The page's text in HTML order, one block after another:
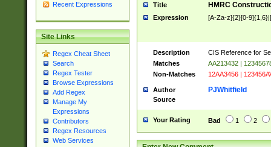
Recent Expressions
Site Links
Regex Cheat Sheet
Search
Regex Tester
Browse Expressions
Add Regex
Manage My
Expressions
Contributors
Regex Resources
Web Services
Title HMRC
Expression [A-Za-z]{2}[0-
Description
CIS Reference for
Matches
AA213432 |
Non-Matches
12AA3456 |
Author PJWhitfield
Source
Your Rating Bad 1 2